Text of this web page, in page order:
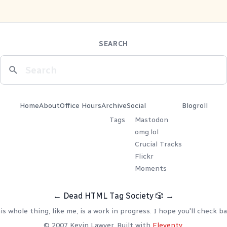
SEARCH
HomeAboutOffice HoursArchive
Tags
Social
Mastodon
omg.lol
Crucial Tracks
Flickr
Moments
Blogroll
← Dead HTML Tag Society 🎲 →
whole thing, like me, is a work in progress. I hope you'll check
© 2007 Kevin Lawver. Built with Eleventy.